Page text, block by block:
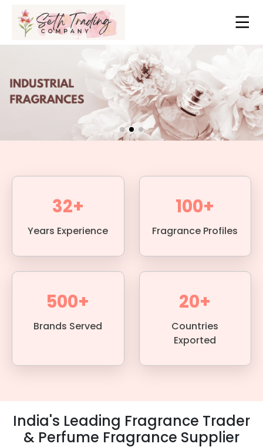
32+
Years Experience
100+
Fragrance Profiles
500+
Brands Served
20+
Countries
Exported
India's Leading Fragrance Trader
& Perfume Fragrance Supplier